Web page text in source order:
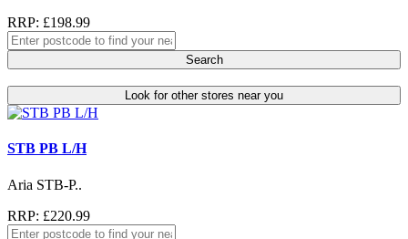
RRP: £198.99
Search
Look for other stores near you
STB PB L/H
Aria STB-P..
RRP: £220.99